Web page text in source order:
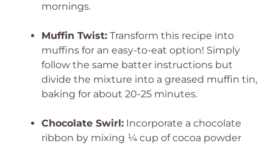
mornings.
Muffin Twist: Transform this recipe into
muffins for an easy-to-eat option! Simply
follow the same batter instructions but
divide the mixture into a greased muffin tin,
baking for about 20-25 minutes.
Chocolate Swirl: Incorporate a chocolate
ribbon by mixing ¼ cup of cocoa powder